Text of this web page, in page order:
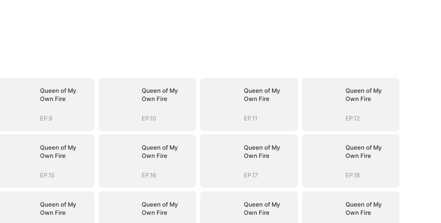
Queen of My
Own Fire
EP.9
Queen of My
Own Fire
EP.10
Queen of My
Own Fire
EP.11
Queen of My
Own Fire
EP.12
Queen of My
Own Fire
EP.15
Queen of My
Own Fire
EP.16
Queen of My
Own Fire
EP.17
Queen of My
Own Fire
EP.18
Queen of My
Own Fire
Queen of My
Own Fire
Queen of My
Own Fire
Queen of My
Own Fire